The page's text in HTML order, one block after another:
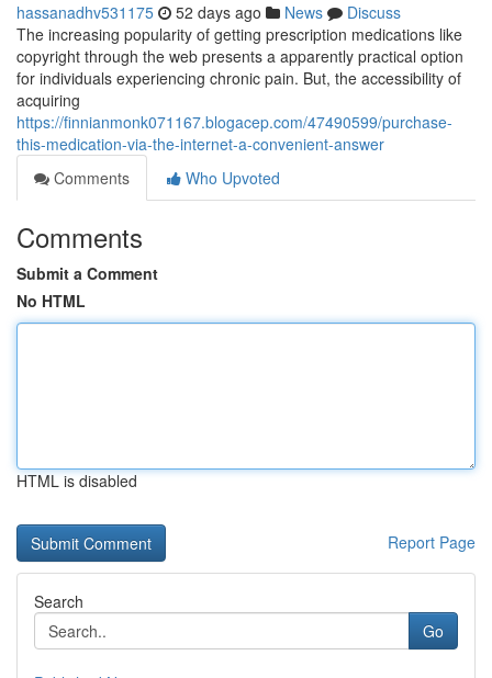
hassanadhv531175 52 days ago News
Discuss
The increasing popularity of getting prescription medications like
copyright through the web presents a apparently practical option
for individuals experiencing chronic pain. But, the accessibility of
acquiring
https://finnianmonk071167.blogacep.com/47490599/purchase-
this-medication-via-the-internet-a-convenient-answer
Comments
Who Upvoted
Comments
Submit a Comment
No HTML
HTML is disabled
Report Page
Search
Go